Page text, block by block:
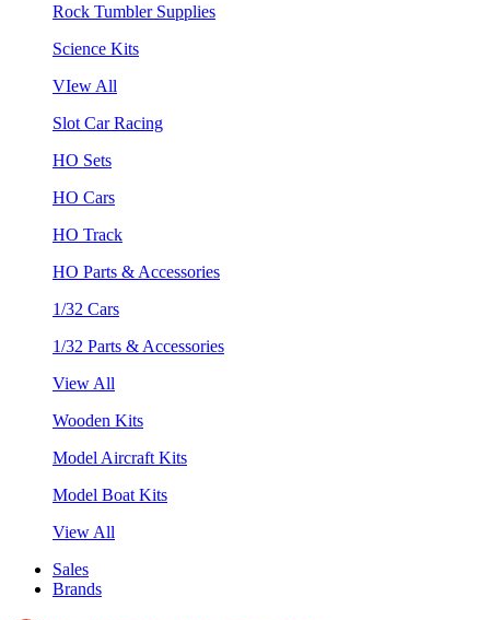
Rock Tumbler Supplies
Science Kits
VIew All
Slot Car Racing
HO Sets
HO Cars
HO Track
HO Parts & Accessories
1/32 Cars
1/32 Parts & Accessories
View All
Wooden Kits
Model Aircraft Kits
Model Boat Kits
View All
Sales
Brands